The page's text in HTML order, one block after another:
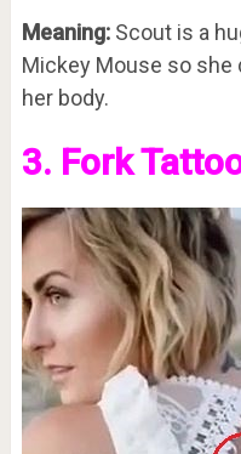
Meaning:Scout is a
Mickey Mouse so
her body.
3. Fork